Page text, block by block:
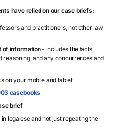
have relied on our case briefs:
and practitioners, not other law
of information- includes the facts,
reasoning, and any concurrences and
on your mobile and tablet
casebooks
brief
legalese and not just repeating the